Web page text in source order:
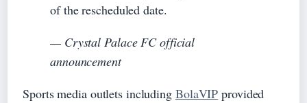
of the rescheduled date.
— Crystal Palace FC official
announcement
Sports media outlets including BolaVIP provided